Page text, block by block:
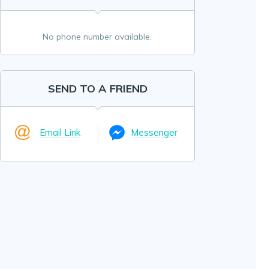
No phone number available.
SEND TO A FRIEND
Email Link Messenger